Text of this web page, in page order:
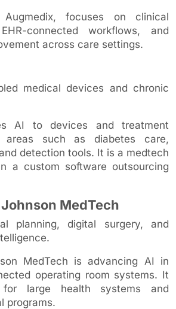
Augmedix, focuses on clinical
connected workflows, and
across care settings.
medical devices and chronic
AI to devices and treatment
areas such as diabetes care,
detection tools. It is a medtech
a custom software outsourcing
MedTech
planning, digital surgery, and
MedTech is advancing AI in
operating room systems. It
large health systems and
programs.